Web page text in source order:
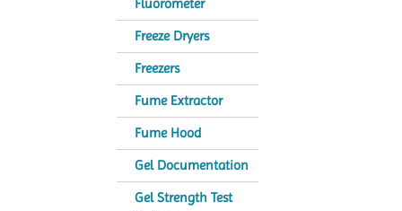
Fluorometer
Freeze Dryers
Freezers
Fume Extractor
Fume Hood
Gel Documentation
Gel Strength Test